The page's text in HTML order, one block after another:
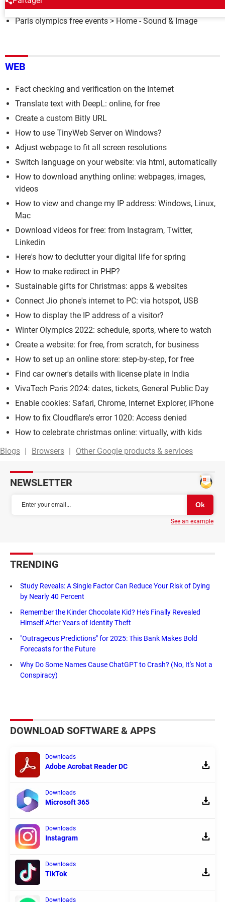
Paris olympics free events > Home - Sound & Image
WEB
Fact checking and verification on the Internet
Translate text with DeepL: online, for free
Create a custom Bitly URL
How to use TinyWeb Server on Windows?
Adjust webpage to fit all screen resolutions
Switch language on your website: via html, automatically
How to download anything online: webpages, images,
videos
How to view and change my IP address: Windows, Linux,
Mac
Download videos for free: from Instagram, Twitter,
Linkedin
Here's how to declutter your digital life for spring
How to make redirect in PHP?
Sustainable gifts for Christmas: apps & websites
Connect Jio phone's internet to PC: via hotspot, USB
How to display the IP address of a visitor?
Winter Olympics 2022: schedule, sports, where to watch
Create a website: for free, from scratch, for business
How to set up an online store: step-by-step, for free
Find car owner's details with license plate in India
VivaTech Paris 2024: dates, tickets, General Public Day
Enable cookies: Safari, Chrome, Internet Explorer, iPhone
How to fix Cloudflare's error 1020: Access denied
How to celebrate christmas online: virtually, with kids
Blogs
Browsers Other Google products & services
NEWSLETTER
See an example
TRENDING
Study Reveals: A Single Factor Can Reduce Your Risk of Dying
by Nearly 40 Percent
Remember the Kinder Chocolate Kid? He's Finally Revealed
Himself After Years of Identity Theft
"Outrageous Predictions" for 2025: This Bank Makes Bold
Forecasts for the Future
Why Do Some Names Cause ChatGPT to Crash? (No, It's Not a
Conspiracy)
DOWNLOAD SOFTWARE & APPS
Downloads
Adobe Acrobat Reader DC
Downloads
Microsoft 365
Downloads
Instagram
Downloads
TikTok
Downloads